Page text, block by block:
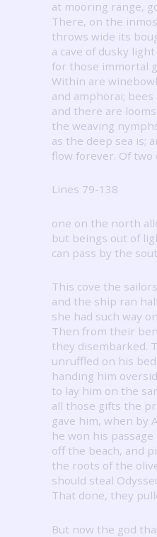
at mooring range,
There, on the
throws wide its
a cave of dusky
for those immortal
Within are
and amphorai;
and there are
the weaving
as the deep sea is;
flow forever. Of two
Lines 79-138
one on the north
but beings out of
can pass by the
This cove the
and the ship ran
she had such way
Then from their
they disembarked.
unruffled on his
handing him
to lay him on the
all those gifts the
gave him, when by
he won his passage
off the beach, and
the roots of the
should steal
That done, they
But now the god